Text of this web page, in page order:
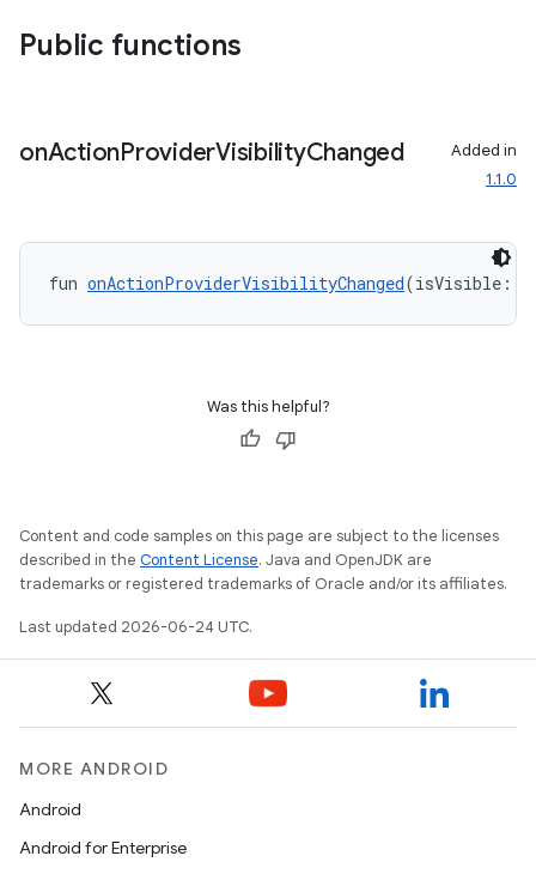
Public functions
onActionProviderVisibilityChanged
Added in
1.1.0
fun onActionProviderVisibilityChanged(isVisible:
Was this helpful?
Content and code samples on this page are subject to the licenses
described in the Content License. Java and OpenJDK are
trademarks or registered trademarks of Oracle and/or its affiliates.
Last updated 2026-06-24 UTC.
MORE ANDROID
Android
Android for Enterprise